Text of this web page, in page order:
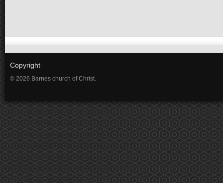
Copyright
© 2026 Barnes church of Christ.